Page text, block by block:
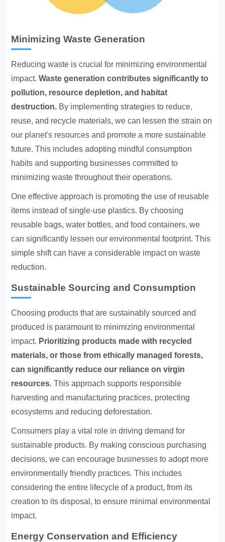
Minimizing Waste Generation
Reducing waste is crucial for minimizing environmental
impact.Waste generation contributes significantly to
pollution, resource depletion, and habitat
destruction. By implementing strategies to reduce,
reuse, and recycle materials, we can lessen the strain on
our planet's resources and promote a more sustainable
future. This includes adopting mindful consumption
habits and supporting businesses committed to
minimizing waste throughout their operations.
One effective approach is promoting the use of reusable
items instead of single-use plastics. By choosing
reusable bags, water bottles, and food containers, we
can significantly lessen our environmental footprint. This
simple shift can have a considerable impact on waste
reduction.
Sustainable Sourcing and Consumption
Choosing products that are sustainably sourced and
produced is paramount to minimizing environmental
impact. Prioritizing products made with recycled
materials, or those from ethically managed forests,
can significantly reduce our reliance on virgin
resources. This approach supports responsible
harvesting and manufacturing practices, protecting
ecosystems and reducing deforestation.
Consumers play a vital role in driving demand for
sustainable products. By making conscious purchasing
decisions, we can encourage businesses to adopt more
environmentally friendly practices. This includes
considering the entire lifecycle of a product, from its
creation to its disposal, to ensure minimal environmental
impact.
Energy Conservation and Efficiency